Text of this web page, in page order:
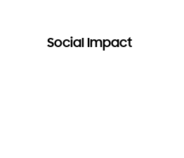
Social Impact